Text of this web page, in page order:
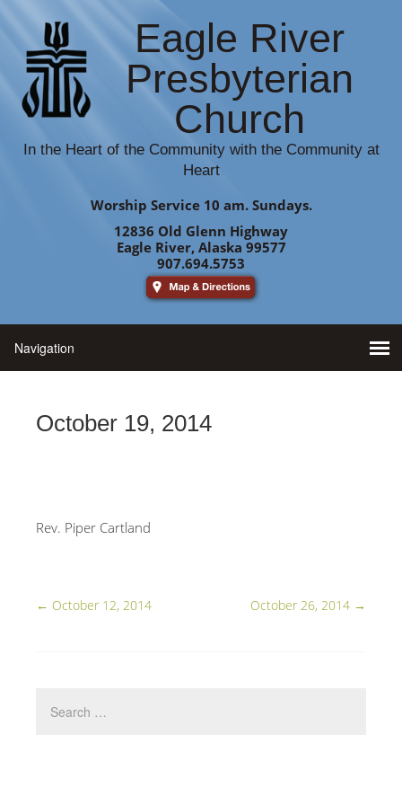
Eagle River
Presbyterian
Church
In the Heart of the Community with the Community at
Heart
Worship Service 10 am. Sundays.
12836 Old Glenn Highway
Eagle River, Alaska 99577
907.694.5753
October 19, 2014
Rev. Piper Cartland
← October 12, 2014 October 26, 2014 →